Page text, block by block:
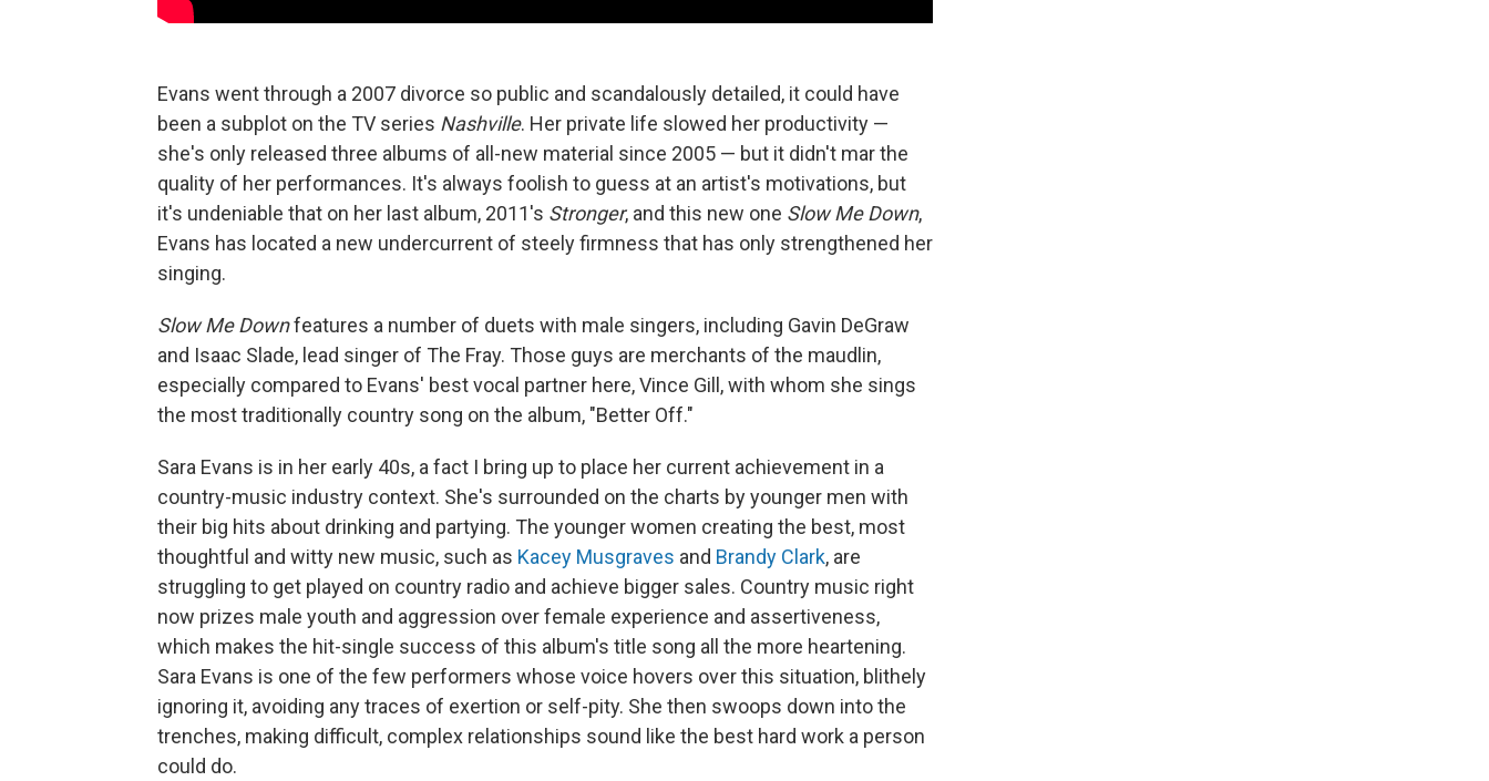
Evans went through a 2007 divorce so public and scandalously detailed, it could have
been a subplot on the TV series Nashville. Her private life slowed her productivity —
she's only released three albums of all-new material since 2005 — but it didn't mar the
quality of her performances. It's always foolish to guess at an artist's motivations, but
it's undeniable that on her last album, 2011's Stronger, and this new one Slow Me Down,
Evans has located a new undercurrent of steely firmness that has only strengthened her
singing.
Slow Me Downfeatures a number of duets with male singers, including Gavin DeGraw
and Isaac Slade, lead singer of The Fray. Those guys are merchants of the maudlin,
especially compared to Evans' best vocal partner here, Vince Gill, with whom she sings
the most traditionally country song on the album, "Better Off."
Sara Evans is in her early 40s, a fact I bring up to place her current achievement in a
country-music industry context. She's surrounded on the charts by younger men with
their big hits about drinking and partying. The younger women creating the best, most
thoughtful and witty new music, such as Kacey Musgraves and Brandy Clark, are
struggling to get played on country radio and achieve bigger sales. Country music right
now prizes male youth and aggression over female experience and assertiveness,
which makes the hit-single success of this album's title song all the more heartening.
Sara Evans is one of the few performers whose voice hovers over this situation, blithely
ignoring it, avoiding any traces of exertion or self-pity. She then swoops down into the
trenches, making difficult, complex relationships sound like the best hard work a person
could do.